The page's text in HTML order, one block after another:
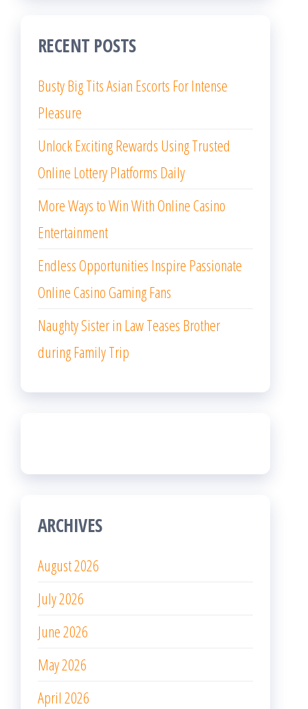
RECENT POSTS
Busty Big Tits Asian Escorts For Intense
Pleasure
Unlock Exciting Rewards Using Trusted
Online Lottery Platforms Daily
More Ways to Win With Online Casino
Entertainment
Endless Opportunities Inspire Passionate
Online Casino Gaming Fans
Naughty Sister in Law Teases Brother
during Family Trip
ARCHIVES
August 2026
July 2026
June 2026
May 2026
April 2026